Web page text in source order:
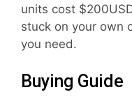
units cost
stuck on your own
you need.
Buying Guide